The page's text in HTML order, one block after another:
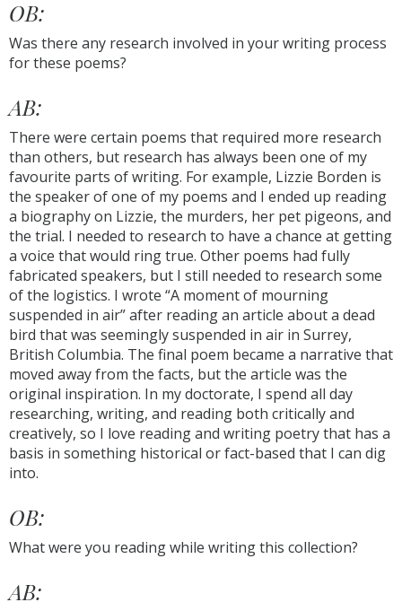
OB:
Was there any research involved in your writing process
for these poems?
AB:
There were certain poems that required more research
than others, but research has always been one of my
favourite parts of writing. For example, Lizzie Borden is
the speaker of one of my poems and I ended up reading
a biography on Lizzie, the murders, her pet pigeons, and
the trial. I needed to research to have a chance at getting
a voice that would ring true. Other poems had fully
fabricated speakers, but I still needed to research some
of the logistics. I wrote “A moment of mourning
suspended in air” after reading an article about a dead
bird that was seemingly suspended in air in Surrey,
British Columbia. The final poem became a narrative that
moved away from the facts, but the article was the
original inspiration. In my doctorate, I spend all day
researching, writing, and reading both critically and
creatively, so I love reading and writing poetry that has a
basis in something historical or fact-based that I can dig
into.
OB:
What were you reading while writing this collection?
AB: